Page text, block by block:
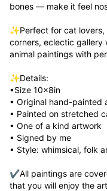
bones — make it feel
✨Perfect for cat lovers,
corners, eclectic gallery
animal paintings with
✨Details:
•Size 10x8in
• Original hand-painted
• Painted on stretched
• One of a kind artwork
• Signed by me
• Style: whimsical, folk
✔️All paintings are
that you will enjoy the